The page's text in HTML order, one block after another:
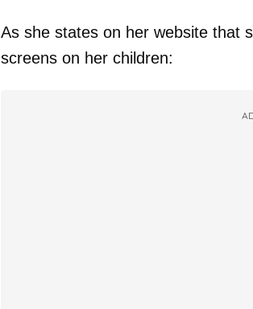
As she states on her website that
screens on her children: